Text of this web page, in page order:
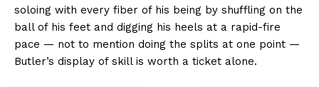
soloing with every fiber of his being by shuffling on the
ball of his feet and digging his heels at a rapid-fire
pace — not to mention doing the splits at one point —
Butler’s display of skill is worth a ticket alone.